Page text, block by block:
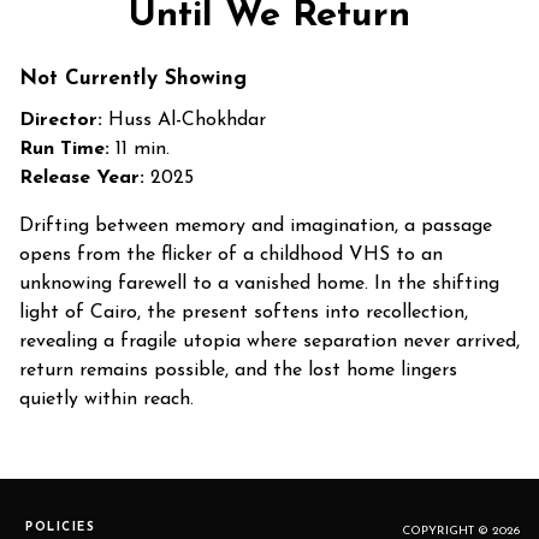
Until We Return
Not Currently Showing
Director: Huss Al-Chokhdar
Run Time: 11 min.
Release Year: 2025
Drifting between memory and imagination, a passage
opens from the flicker of a childhood VHS to an
unknowing farewell to a vanished home. In the shifting
light of Cairo, the present softens into recollection,
revealing a fragile utopia where separation never arrived,
return remains possible, and the lost home lingers
quietly within reach.
POLICIES COPYRIGHT © 2026